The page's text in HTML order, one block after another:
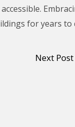
for years to
Next Post